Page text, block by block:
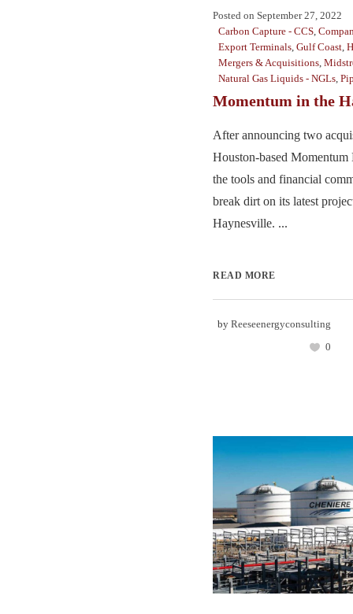
Posted on September 27, 2022
Carbon Capture - CCS,
Export Terminals, Gulf Coast,
Mergers & Acquisitions,
Natural Gas Liquids - NGLs,
Momentum in the
After announcing two
Houston-based Momentum
the tools and financial
break dirt on its latest
Haynesville. ...
READ MORE
by Reeseenergyconsulting
0